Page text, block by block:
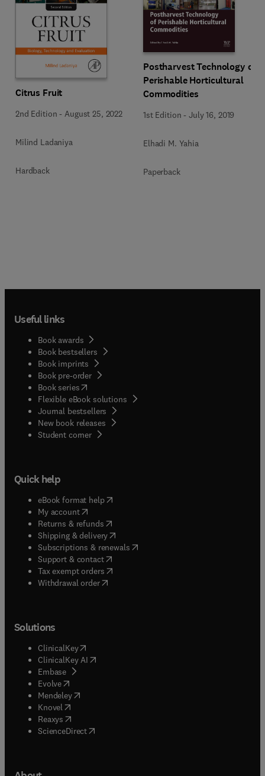
Citrus Fruit
2nd Edition -August 25, 2022
Milind Ladaniya
Hardback
Postharvest Technology of
Perishable Horticultural
Commodities
1st Edition -July 16, 2019
Elhadi M. Yahia
Paperback
Useful links
Book awards
Book bestsellers
Book imprints
Book pre-order
Book series(opens in new tab/window
Flexible eBook solutions
Journal bestsellers
New book releases
Student corner( opens in new tab/window
Quick help
eBook format help( opens in new tab/window
My account( opens in new tab/window
Returns & refunds( opens in new tab/window
Shipping & delivery(opens in new tab/window
Subscriptions & renewals( opens in new tab/window
Support & contact( opens in new tab/window
Tax exempt orders( opens in new tab/window
Withdrawal order
Solutions
ClinicalKey(opens in new tab/window
ClinicalKey AI opens in new tab/window
Embase( opens in new tab/window
Evolve(opens in new tab/window
Mendeley( opens in new tab/window
Knovel (opens in new tab/window
Reaxys (opens in new tab/window
ScienceDirect(opens in new tab/window